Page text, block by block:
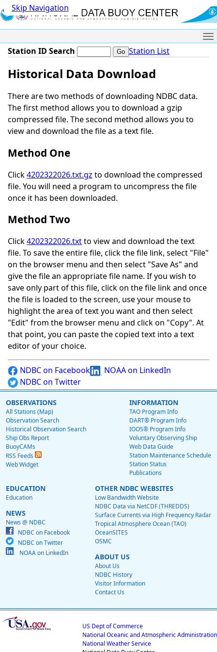
Skip Navigation
Station ID Search Station List
Historical Data Download
There are two methods of downloading NDBC data.
The first method allows you to download a gzip
compressed file. The second method allows you to
view and download the file as a text file.
Method One
Click4202322026.txt.gz to download the compressed
file. You will need a program to uncompress the file
once it has been downloaded.
Method Two
Click4202322026.txtto view and download the text
file. To save the entire file, click the file link, select "File"
on the browser menu and then select "Save As" and
give the file an appropriate file name. If you wish to
save only part of this file, click on the file link and once
the file is loaded to the screen, use your mouse to
highlight the area of text you want and then select
"Edit" from the browser menu and click on "Copy". At
that point, you can paste the copied text into a text
editor of your choice.
NDBC on Facebook
NOAA on LinkedIn
NDBC on Twitter
OBSERVATIONS
All Stations (Map)
Observation Search
Historical Observation Search
Ship Obs Report
BuoyCAMs
RSS Feeds
Web Widget
INFORMATION
TAO Program Info
DART® Program Info
IOOS® Program Info
Voluntary Observing Ship
Web Data Guide
Station Maintenance Schedule
Station Status
Publications
EDUCATION
Education
NEWS
News @ NDBC
NDBC on Facebook
NDBC on Twitter
NOAA on LinkedIn
OTHER NDBC WEBSITES
Low Bandwidth Website
NDBC Data via NetCDF (THREDDS)
Surface Currents via High Frequency Radar
Tropical Atmosphere Ocean (TAO)
OceanSITES
OSMC
ABOUT US
About Us
NDBC History
Visitor Information
Contact Us
US Dept of Commerce
National Oceanic and Atmospheric Administration
National Weather Service